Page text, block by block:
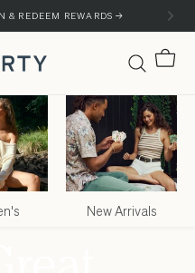
& REDEEM REWARDS →
Cart
New Arrivals